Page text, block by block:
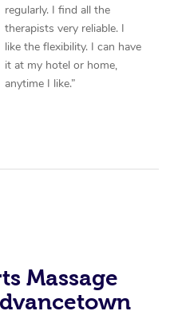
regularly. I find all the
therapists very reliable. I
like the flexibility. I can have
it at my hotel or home,
anytime I like.”
Massage